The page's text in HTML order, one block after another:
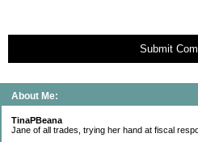
About Me:
TinaPBeana
Jane of all trades, trying her hand at fiscal
Submit